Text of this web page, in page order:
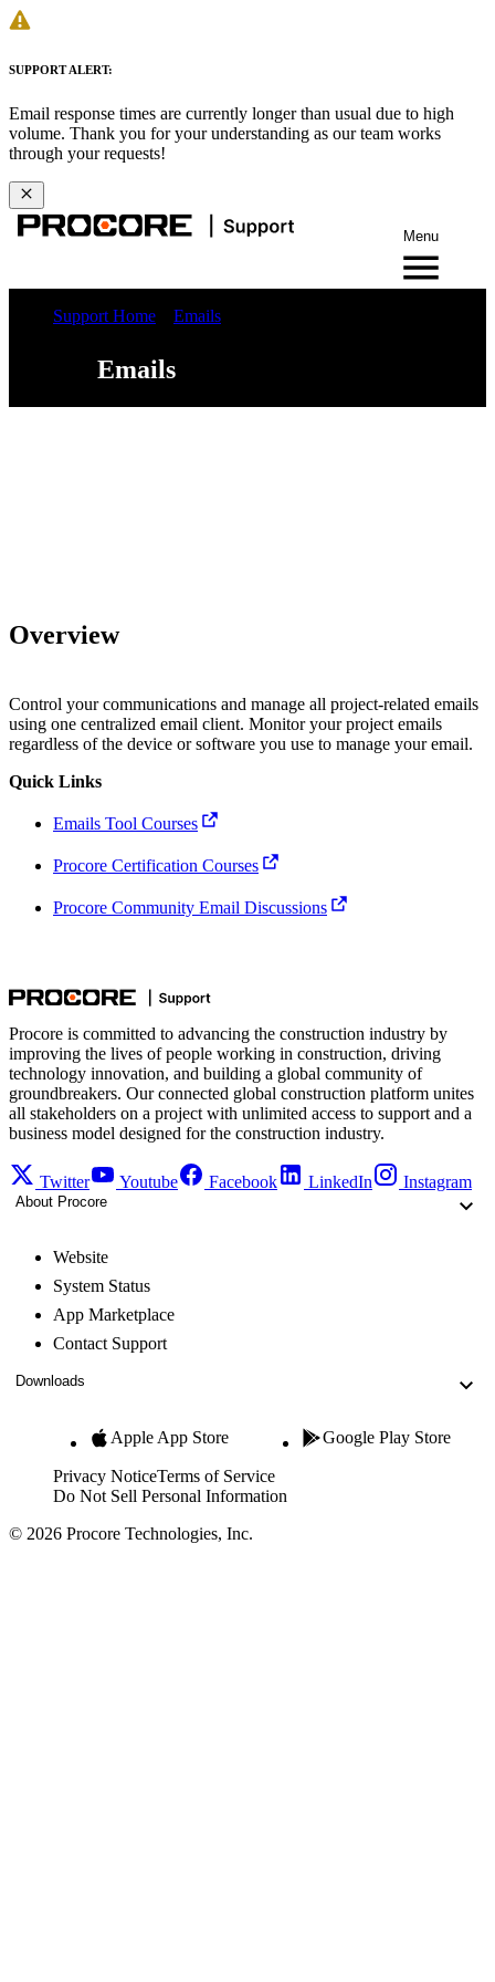
SUPPORT ALERT:
Email response times are currently longer than usual due to high
volume. Thank you for your understanding as our team works
through your requests!
Menu
Support Home Emails
Emails
Overview
Control your communications and manage all project-related emails
using one centralized email client. Monitor your project emails
regardless of the device or software you use to manage your email.
Quick Links
Emails Tool Courses
Procore Certification Courses
Procore Community Email Discussions
Procore is committed to advancing the construction industry by
improving the lives of people working in construction, driving
technology innovation, and building a global community of
groundbreakers. Our connected global construction platform unites
all stakeholders on a project with unlimited access to support and a
business model designed for the construction industry.
Twitter Youtube Facebook LinkedIn Instagram
About Procore
Website
System Status
App Marketplace
Contact Support
Downloads
Apple App Store Google Play Store
Privacy NoticeTerms of Service
Do Not Sell Personal Information
© 2026 Procore Technologies, Inc.